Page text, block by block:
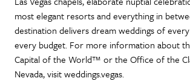
most elegant resorts and everything in
destination delivers dream weddings of
every budget. For more information about
Capital of the World™ or the Office of the
Nevada, visit weddings.vegas.